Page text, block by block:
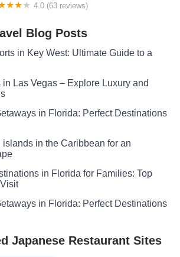
4.0 (63 reviews)
Blog Posts
in Key West: Ultimate Guide to a
Las Vegas – Explore Luxury and
in Florida: Perfect Destinations
islands in the Caribbean for an
in Florida for Families: Top
in Florida: Perfect Destinations
Japanese Restaurant Sites